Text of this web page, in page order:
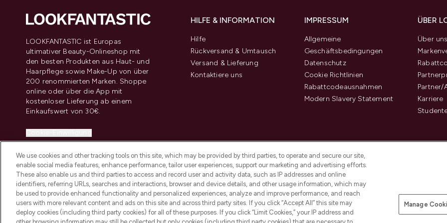
LOOKFANTASTIC ist Europas
ultimativer Beauty-Onlineshop mit
den besten Produkten aus Haut- und
Haarpflege sowie Make-Up von über
200 renommierten Marken. Shoppe
online oder über die App mit
kostenloser Lieferung ab einem
Einkaufswert von 30€.
Information
HILFE & INFORMATION
Hilfe
Rückversand & Umtausch
Versand & Lieferung
Kontaktiere uns
IMPRESSUM
Allgemeine
Geschäftsbedingungen
Datenschutz
Cookie Richtlinien
Rabattcodeausnahmen
Modern Slavery Statement
ÜBER
Über
Partner/
Karriere
2026 THG Beauty Europe GmbH Maximilianstrasse 54 80538 Munich
We use cookies and other tracking tools on this site, which may be provided by third parties, to operate and secure our site,
enable social media features, enhance performance, tailor user experiences, support our marketing and advertising efforts.
These also enable us and third parties to access and record user and activity data, such as IP addresses and online
identifiers, referring URLs, searches and interactions, browser and device details, and other usage information, which may
be used to provide enhanced functionality and personalized experiences, analyze and improve performance, and reach
users with more relevant content and ads on this site and across third party sites. If you click “Accept All” this site may
deploy cookies (including third party cookies) for all of these purposes. If you click “Limit Cookies,” your IP address and
Manage